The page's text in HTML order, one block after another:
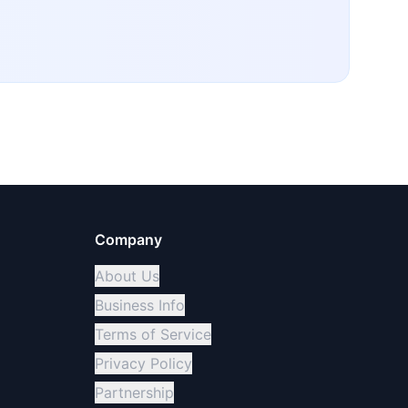
Company
About Us
Business Info
Terms of Service
Privacy Policy
Partnership